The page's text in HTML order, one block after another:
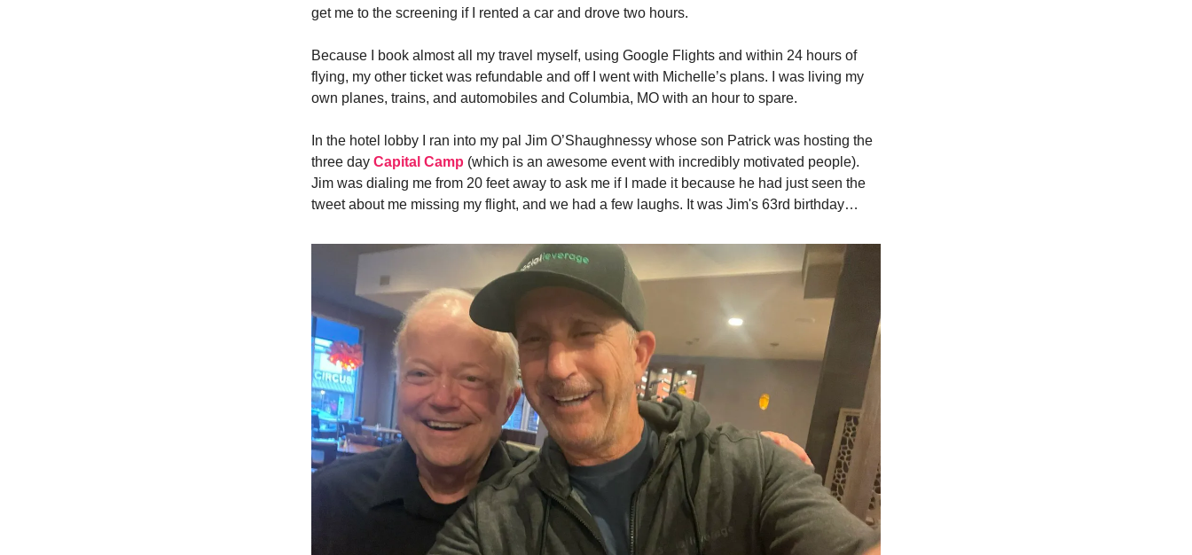
get me to the screening if I rented a car and drove two hours.
Because I book almost all my travel myself, using Google Flights and within 24 hours of
flying, my other ticket was refundable and off I went with Michelle’s plans. I was living my
own planes, trains, and automobiles and Columbia, MO with an hour to spare.
In the hotel lobby I ran into my pal Jim O’Shaughnessy whose son Patrick was hosting the
three day Capital Camp (which is an awesome event with incredibly motivated people).
Jim was dialing me from 20 feet away to ask me if I made it because he had just seen the
tweet about me missing my flight, and we had a few laughs. It was Jim's 63rd birthday…